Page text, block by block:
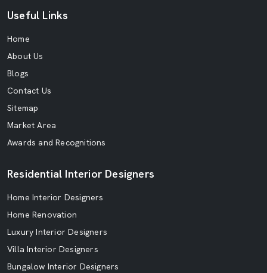
Useful Links
Home
About Us
Blogs
Contact Us
Sitemap
Market Area
Awards and Recognitions
Residential Interior Designers
Home Interior Designers
Home Renovation
Luxury Interior Designers
Villa Interior Designers
Bungalow Interior Designers